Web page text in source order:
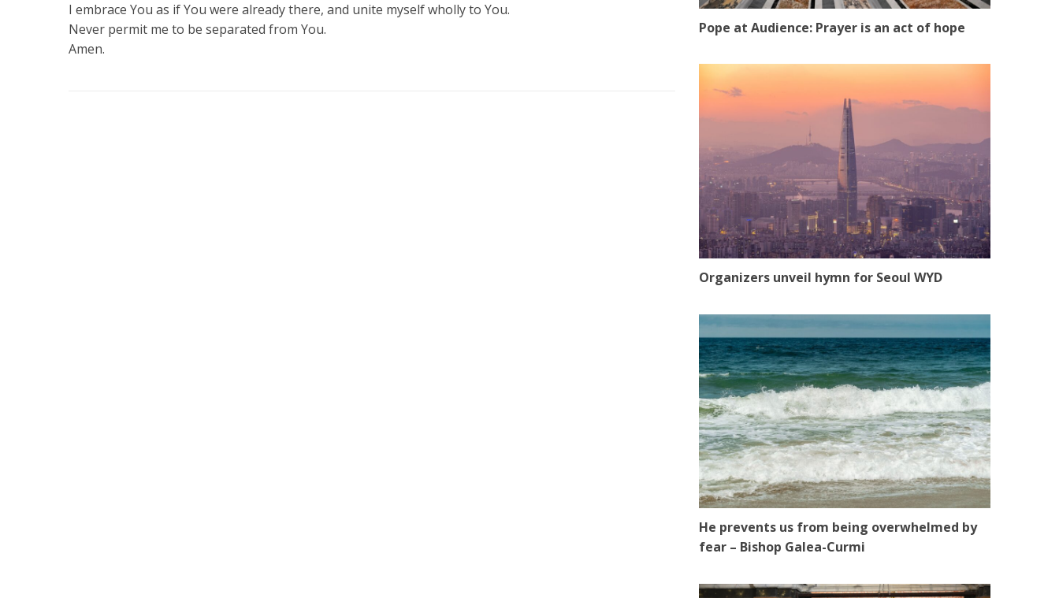
I embrace You as if You were already there, and unite myself wholly to You.
Never permit me to be separated from You.
Amen.
Pope at Audience: Prayer is an act of hope
Organizers unveil hymn for Seoul WYD
He prevents us from being overwhelmed by
fear – Bishop Galea-Curmi